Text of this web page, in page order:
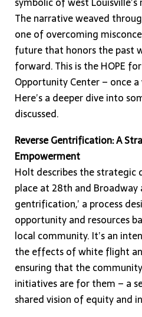
The narrative weaved
one of overcoming
future that honors the past
forward. This is the HOPE
Opportunity Center – once
Here’s a deeper dive into
discussed.
Reverse Gentrification: A
Empowerment
Holt describes the strategic
place at 28th and Broadway
gentrification,’ a process
opportunity and resources
local community. It’s an
the effects of white flight
ensuring that the
initiatives are for them – a
shared vision of equity and